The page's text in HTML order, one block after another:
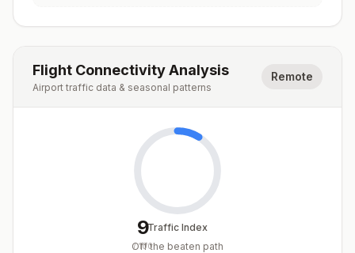
Flight Connectivity Analysis
Airport traffic data & seasonal patterns
Remote
9
/100
Traffic Index
Off the beaten path